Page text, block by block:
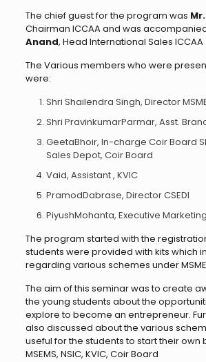
The chief guest for the program was
Chairman ICCAA and was
Anand, Head International Sales ICCAA
The Various members who were
were:
Shri Shailendra Singh, Director
Shri PravinkumarParmar, Asst.
GeetaBhoir, In-charge Coir Board
Sales Depot, Coir Board
Vaid, Assistant , KVIC
PramodDabrase, Director CSEDI
PiyushMohanta, Executive
The program started with the
students were provided with kits which
regarding various schemes under
The aim of this seminar was to create
the young students about the
explore to become an entrepreneur.
also discussed about the various
useful for the students to start their own
MSEMS, NSIC, KVIC, Coir Board